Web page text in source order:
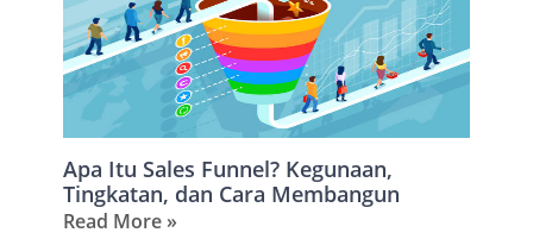
Apa Itu Sales Funnel? Kegunaan,
Tingkatan, dan Cara Membangun
Read More »